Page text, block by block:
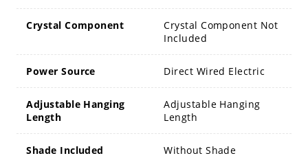
Crystal Component
Crystal Component Not
Included
Power Source Direct Wired Electric
Adjustable Hanging
Length
Adjustable Hanging
Length
Shade Included Without Shade